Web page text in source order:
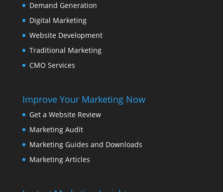
Demand Generation
Digital Marketing
Website Development
Traditional Marketing
CMO Services
Improve Your Marketing Now
Get a Website Review
Marketing Audit
Marketing Guides and Downloads
Marketing Articles